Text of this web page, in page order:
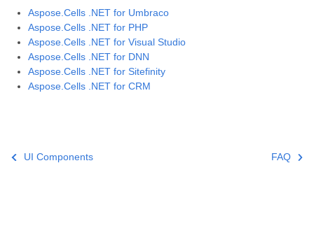
Aspose.Cells .NET for Umbraco
Aspose.Cells .NET for PHP
Aspose.Cells .NET for Visual Studio
Aspose.Cells .NET for DNN
Aspose.Cells .NET for Sitefinity
Aspose.Cells .NET for CRM
UI Components FAQ